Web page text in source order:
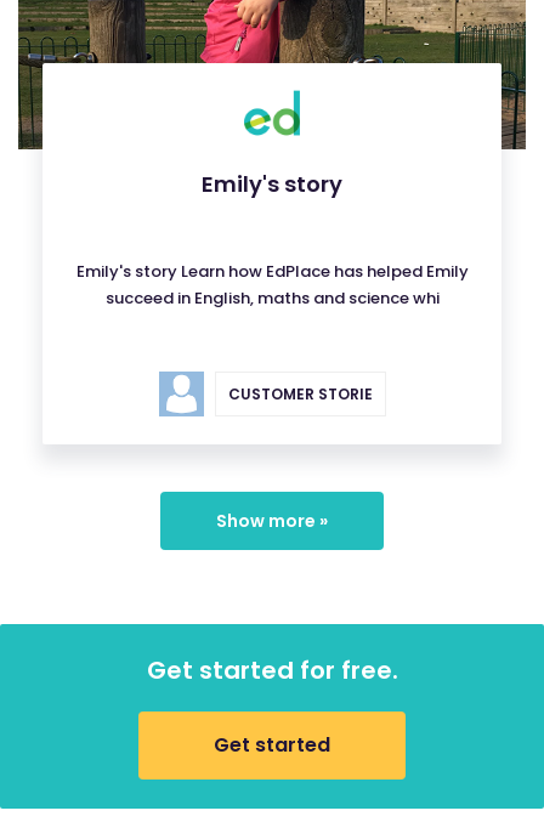
Emily's story
Emily's story Learn how EdPlace has helped Emily
succeed in English, maths and science whi
CUSTOMER STORIE
Show more »
Get started for free.
Get started